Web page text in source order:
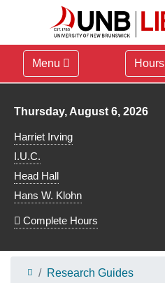
Menu Hours
Library hours for
Thursday, August 6, 2026
Harriet Irving
I.U.C.
Head Hall
Hans W. Klohn
Complete Hours
Research Guides